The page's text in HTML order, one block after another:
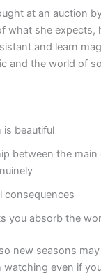
at an auction
what she expects,
and learn
and the world of
is beautiful
between the
consequences
you absorb the
new seasons may
watching even if